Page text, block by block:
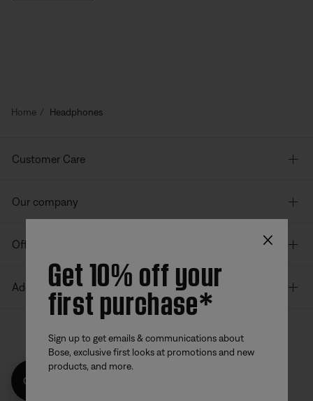
Home Headphones
Customer Care
Our company
Offers
Additional Links
Bose app
Bose Connect
Bose QCE
×
Get 10% off your
first purchase*
Sign up to get emails & communications about
Bose, exclusive first looks at promotions and new
products, and more.
Get 10% off!